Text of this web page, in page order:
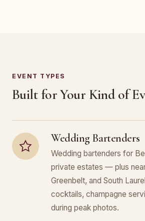
EVENT TYPES
Built for Your Kind of
Wedding Bartenders
Wedding bartenders for
private estates — plus
Greenbelt, and South
cocktails, champagne
during peak photos.